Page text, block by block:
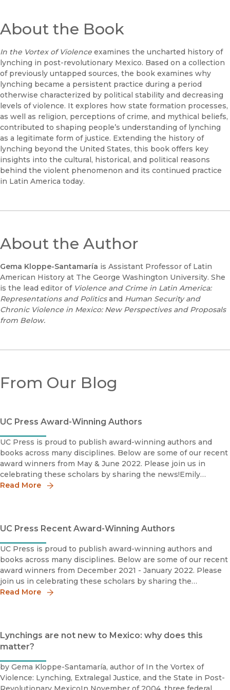
About the Book
In the Vortex of Violence examines the uncharted history of
lynching in post-revolutionary Mexico. Based on a collection
of previously untapped sources, the book examines why
lynching became a persistent practice during a period
otherwise characterized by political stability and decreasing
levels of violence. It explores how state formation processes,
as well as religion, perceptions of crime, and mythical beliefs,
contributed to shaping people’s understanding of lynching
as a legitimate form of justice. Extending the history of
lynching beyond the United States, this book offers key
insights into the cultural, historical, and political reasons
behind the violent phenomenon and its continued practice
in Latin America today.
About the Author
Gema Kloppe-Santamaría is Assistant Professor of Latin
American History at The George Washington University. She
is the lead editor of Violence and Crime in Latin America:
Representations and Politicsand Human Security and
Chronic Violence in Mexico: New Perspectives and Proposals
from Below.
From Our Blog
UC Press Award-Winning Authors
UC Press is proud to publish award-winning authors and
books across many disciplines. Below are some of our recent
award winners from May & June 2022. Please join us in
celebrating these scholars by sharing the news!Emily
Baughan Grace Abbott Book Prize Shortlist 2022Society for
Read More
UC Press Recent Award-Winning Authors
UC Press is proud to publish award-winning authors and
books across many disciplines. Below are some of our recent
award winners from December 2021 - January 2022. Please
join us in celebrating these scholars by sharing the
news!Salih Can Açiksöz2020 M. Fuad Koprulu Book Priz
Read More
Lynchings are not new to Mexico: why does this
matter?
by Gema Kloppe-Santamaría, author of In the Vortex of
Violence: Lynching, Extralegal Justice, and the State in Post-